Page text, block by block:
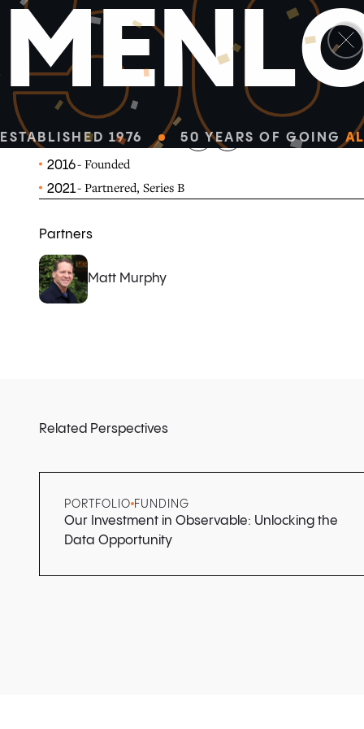
MENL
ESTABLISHED 1976 50 YEARS OF GOING
Observable is a web-based platform for data
publication and collaboration.
OBSERVABLEHQ.COM
linkedinx-twitter
2016- Founded
2021- Partnered, Series B
Partners
Matt Murphy
Related Perspectives
PORTFOLIO FUNDING
Our Investment in Observable: Unlocking the
Data Opportunity